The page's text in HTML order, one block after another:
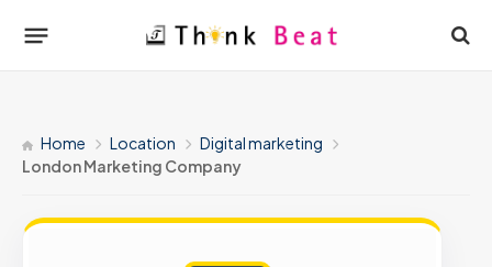
Home Location
Digital marketing
London Marketing Company